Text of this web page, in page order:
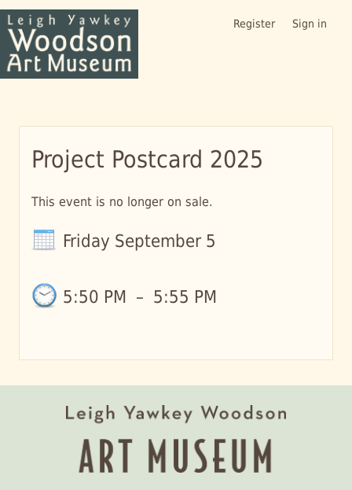
Register Sign in
Project Postcard 2025
This event is no longer on sale.
Friday September 5
5:50 PM – 5:55 PM